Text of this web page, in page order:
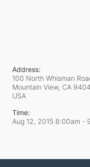
Address:
100 North Whisman
Mountain View, CA
USA
Time:
Aug 12, 2015 8:00am -